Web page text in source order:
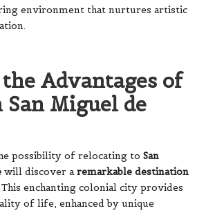
environment that nurtures artistic
Advantages of
Miguel de
possibility of relocating to San
will discover aremarkable destination
enchanting colonial city provides
of life, enhanced by unique